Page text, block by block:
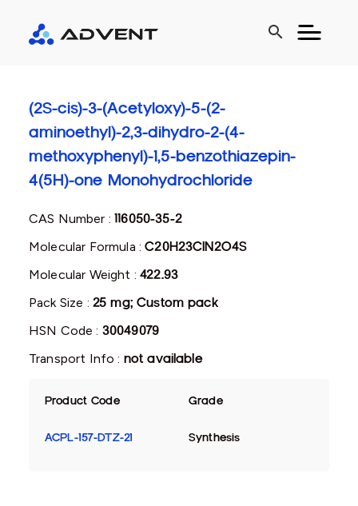
search
(2S-cis)-3-(Acetyloxy)-5-(2-
aminoethyl)-2,3-dihydro-2-(4-
methoxyphenyl)-1,5-benzothiazepin-
4(5H)-one Monohydrochloride
CAS Number :116050-35-2
Molecular Formula :C20H23ClN2O4S
Molecular Weight :422.93
Pack Size : 25 mg; Custom pack
HSN Code : 30049079
Transport Info : not available
Product Code Grade
ACPL-157-DTZ-21 Synthesis